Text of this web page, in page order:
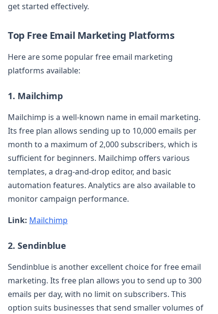
get started effectively.
Top Free Email Marketing Platforms
Here are some popular free email marketing
platforms available:
1. Mailchimp
Mailchimp is a well-known name in email marketing.
Its free plan allows sending up to 10,000 emails per
month to a maximum of 2,000 subscribers, which is
sufficient for beginners. Mailchimp offers various
templates, a drag-and-drop editor, and basic
automation features. Analytics are also available to
monitor campaign performance.
Link: Mailchimp
2. Sendinblue
Sendinblue is another excellent choice for free email
marketing. Its free plan allows you to send up to 300
emails per day, with no limit on subscribers. This
option suits businesses that send smaller volumes of